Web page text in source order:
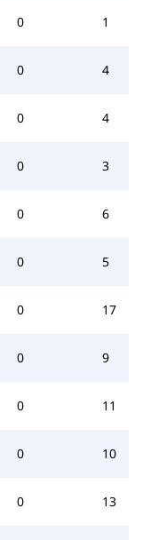
0 1
0 4
0 4
0 3
0 6
0 5
0 17
0 9
0 11
0 10
0 13